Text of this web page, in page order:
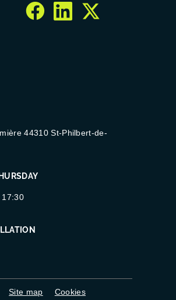
44310 St-Philbert-de-
facebook
linkedin
twitter
Site map Cookies